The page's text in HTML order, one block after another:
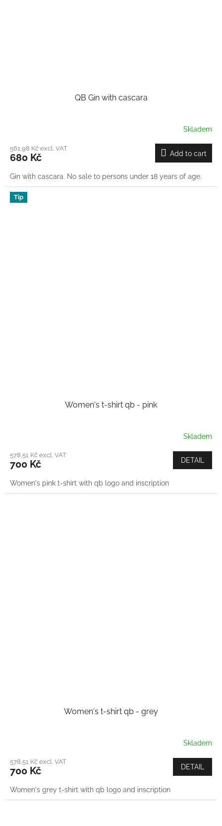
QB Gin with cascara
Skladem
561,98 Kč excl. VAT
680 Kč Add to cart
Gin with cascara. No sale to persons under 18 years of age.
Tip
Women's t-shirt qb - pink
Skladem
578,51 Kč excl. VAT
700 Kč DETAIL
Women's pink t-shirt with qb logo and inscription
Women's t-shirt qb - grey
Skladem
578,51 Kč excl. VAT
700 Kč DETAIL
Women's grey t-shirt with qb logo and inscription